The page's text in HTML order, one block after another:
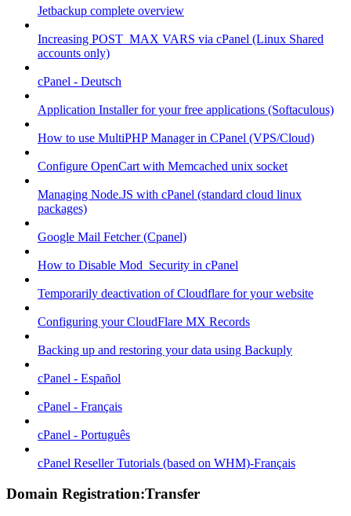
Jetbackup complete overview
Increasing POST_MAX VARS via cPanel (Linux Shared
accounts only)
cPanel - Deutsch
Application Installer for your free applications (Softaculous)
How to use MultiPHP Manager in CPanel (VPS/Cloud)
Configure OpenCart with Memcached unix socket
Managing Node.JS with cPanel (standard cloud linux
packages)
Google Mail Fetcher (Cpanel)
How to Disable Mod_Security in cPanel
Temporarily deactivation of Cloudflare for your website
Configuring your CloudFlare MX Records
Backing up and restoring your data using Backuply
cPanel - Español
cPanel - Français
cPanel - Português
cPanel Reseller Tutorials (based on WHM)-Français
Domain Registration:Transfer